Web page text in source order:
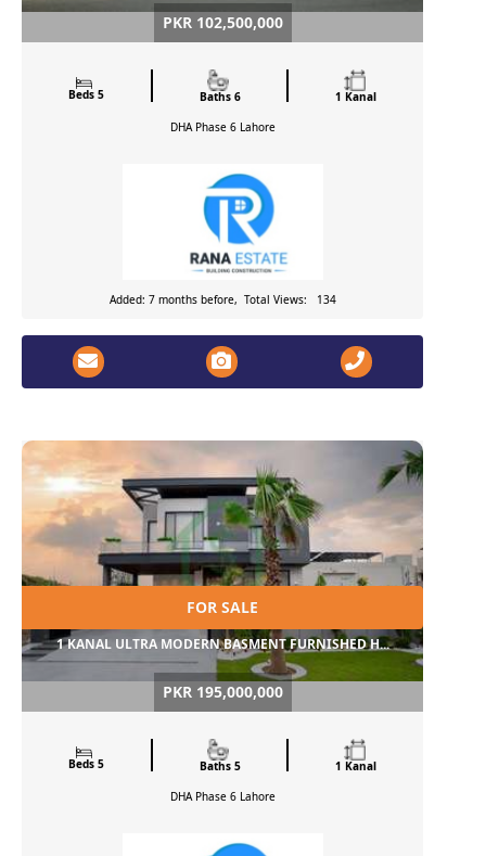
PKR 102,500,000
Beds 5 Baths 6
1 Kanal
DHA Phase 6 Lahore
Added: 7 months before, Total Views: 134
FOR SALE
1 KANAL ULTRA MODERN BASMENT FURNISHED H...
PKR 195,000,000
Beds 5 Baths 5
1 Kanal
DHA Phase 6 Lahore